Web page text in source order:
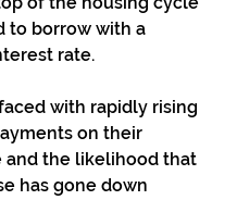
to borrow with a
rate.
with rapidly rising
on their
and the likelihood that
has gone down